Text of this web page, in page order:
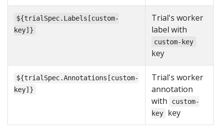
${trialSpec.Labels[custom-
key]}
Trial's worker
label with
custom-key
key
${trialSpec.Annotations[custom-
key]}
Trial's worker
annotation
with
custom-
key
key